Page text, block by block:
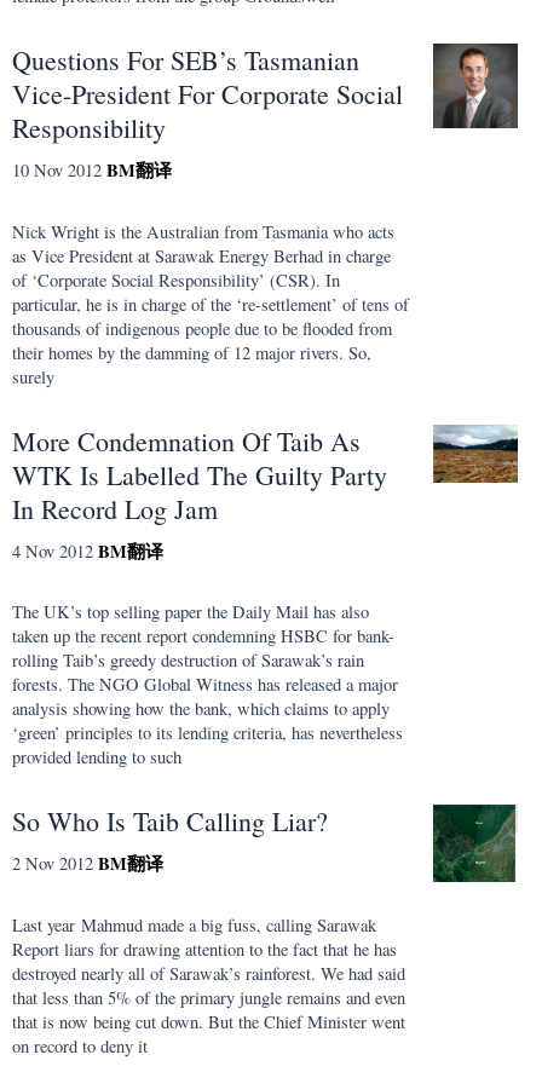
Questions For SEB’s Tasmanian
Vice-President For Corporate Social
Responsibility
10 Nov 2012 BM翻译
Nick Wright is the Australian from Tasmania who acts
as Vice President at Sarawak Energy Berhad in charge
of ‘Corporate Social Responsibility’ (CSR). In
particular, he is in charge of the ‘re-settlement’ of tens of
thousands of indigenous people due to be flooded from
their homes by the damming of 12 major rivers. So,
surely
More Condemnation Of Taib As
WTK Is Labelled The Guilty Party
In Record Log Jam
4 Nov 2012 BM翻译
The UK’s top selling paper the Daily Mail has also
taken up the recent report condemning HSBC for bank-
rolling Taib’s greedy destruction of Sarawak’s rain
forests. The NGO Global Witness has released a major
analysis showing how the bank, which claims to apply
‘green’ principles to its lending criteria, has nevertheless
provided lending to such
So Who Is Taib Calling Liar?
2 Nov 2012 BM翻译
Last year Mahmud made a big fuss, calling Sarawak
Report liars for drawing attention to the fact that he has
destroyed nearly all of Sarawak’s rainforest. We had said
that less than 5% of the primary jungle remains and even
that is now being cut down. But the Chief Minister went
on record to deny it